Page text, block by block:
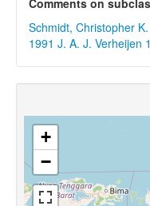
Schmidt, Christopher
1991 J. A. J. Verheijen
+
−